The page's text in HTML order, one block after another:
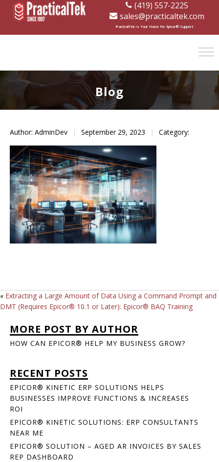
[wp-disclaimer id="1282"]
(419) 557-2225
sales@practicaltek.com
PracticalTek is Your Home For Epicor® Support
Blog
Author: AdminDev | September 29, 2023 | Category:
« Extracting a Large Amount of Data Using a Command Prompt and
DMT (Requires Epicor® 10.1 or Later): Epicor® BAQ Training
MORE POST BY AUTHOR
HOW CAN EPICOR® HELP MY BUSINESS GROW?
RECENT POSTS
EPICOR® KINETIC ERP SOLUTIONS HELPS
BUSINESSES IMPROVE FUNCTIONS & INCREASES
ROI
EPICOR® KINETIC SOLUTIONS: ERP CONSULTANTS
NEAR ME
EPICOR® SOLUTION – AGED AR INVOICES BY SALES
REP DASHBOARD